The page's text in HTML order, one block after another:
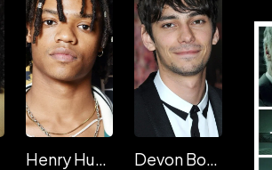
Henry Hunter Hall Devon Bostick